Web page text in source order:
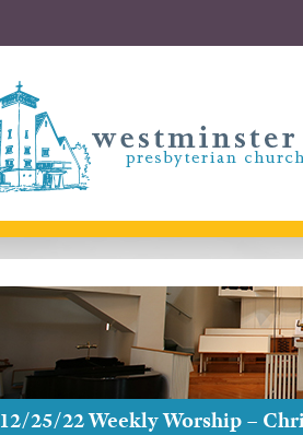
12/25/22 Weekly Worship –